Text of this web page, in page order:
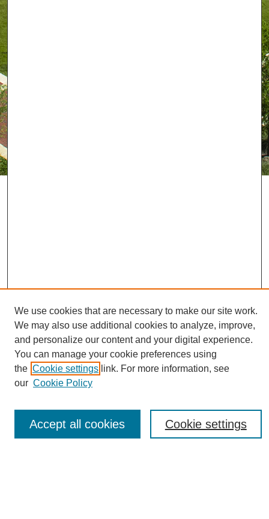
Journal Home
About eReporter
Reporter Article Archive
News Archive 2011 to 2023
We use cookies that are necessary to make our site work.
We may also use additional cookies to analyze, improve,
and personalize our content and your digital experience.
You can manage your cookie preferences using
the Cookie settings link. For more information, see
our Cookie Policy
Cookie settings
Accept all cookies